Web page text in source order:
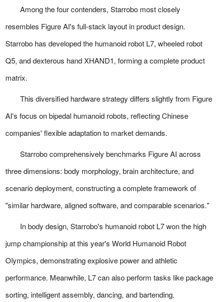
Among the four contenders, Starrobo most closely
resembles Figure AI's full-stack layout in product design.
Starrobo has developed the humanoid robot L7, wheeled robot
Q5, and dexterous hand XHAND1, forming a complete product
matrix.
This diversified hardware strategy differs slightly from Figure
AI's focus on bipedal humanoid robots, reflecting Chinese
companies' flexible adaptation to market demands.
Starrobo comprehensively benchmarks Figure AI across
three dimensions: body morphology, brain architecture, and
scenario deployment, constructing a complete framework of
"similar hardware, aligned software, and comparable scenarios."
In body design, Starrobo's humanoid robot L7 won the high
jump championship at this year's World Humanoid Robot
Olympics, demonstrating explosive power and athletic
performance. Meanwhile, L7 can also perform tasks like package
sorting, intelligent assembly, dancing, and bartending.